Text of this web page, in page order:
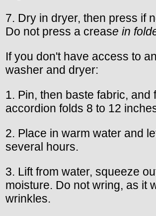
7. Dry in dryer, then press if
Do not press a crease in
If you don't have access to
washer and dryer:
1. Pin, then baste fabric, and
accordion folds 8 to 12
2. Place in warm water and
several hours.
3. Lift from water, squeeze
moisture. Do not wring, as it
wrinkles.